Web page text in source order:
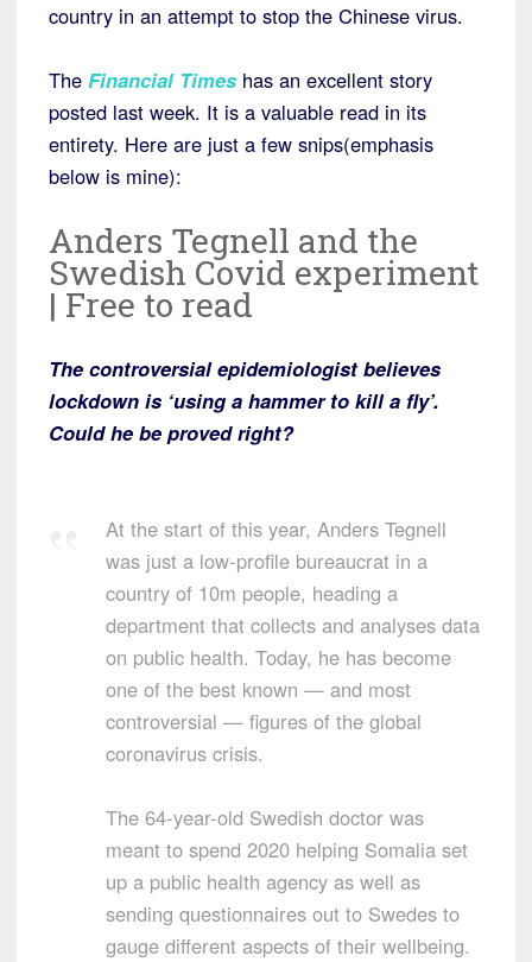
country in an attempt to stop the Chinese virus.
The Financial Times has an excellent story
posted last week. It is a valuable read in its
entirety. Here are just a few snips(emphasis
below is mine):
Anders Tegnell and the
Swedish Covid experiment
| Free to read
The controversial epidemiologist believes
lockdown is ‘using a hammer to kill a fly’.
Could he be proved right?
At the start of this year, Anders Tegnell
was just a low-profile bureaucrat in a
country of 10m people, heading a
department that collects and analyses data
on public health. Today, he has become
one of the best known — and most
controversial — figures of the global
coronavirus crisis.
The 64-year-old Swedish doctor was
meant to spend 2020 helping Somalia set
up a public health agency as well as
sending questionnaires out to Swedes to
gauge different aspects of their wellbeing.